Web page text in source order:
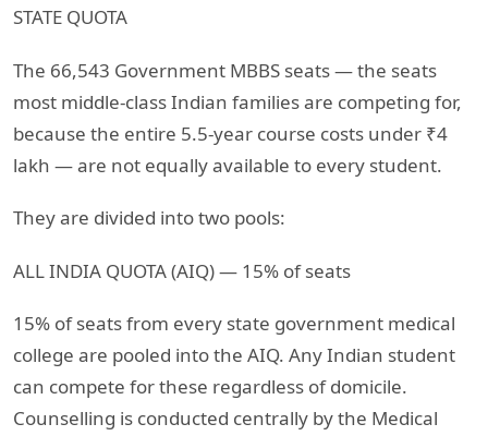
STATE QUOTA
The 66,543 Government MBBS seats — the seats
most middle-class Indian families are competing for,
because the entire 5.5-year course costs under ₹4
lakh — are not equally available to every student.
They are divided into two pools:
ALL INDIA QUOTA (AIQ) — 15% of seats
15% of seats from every state government medical
college are pooled into the AIQ. Any Indian student
can compete for these regardless of domicile.
Counselling is conducted centrally by the Medical